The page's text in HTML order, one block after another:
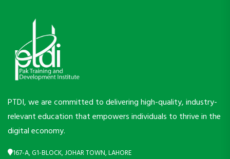
PTDI, we are committed to delivering high-quality, industry-
relevant education that empowers individuals to thrive in the
digital economy.
167-A, G1-BLOCK, JOHAR TOWN, LAHORE